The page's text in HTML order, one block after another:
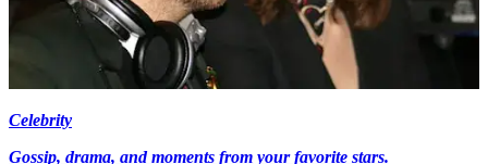
Celebrity
Gossip, drama, and moments from your favorite stars.